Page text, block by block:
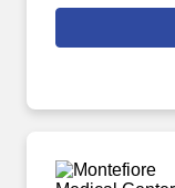
experienced
driving operational